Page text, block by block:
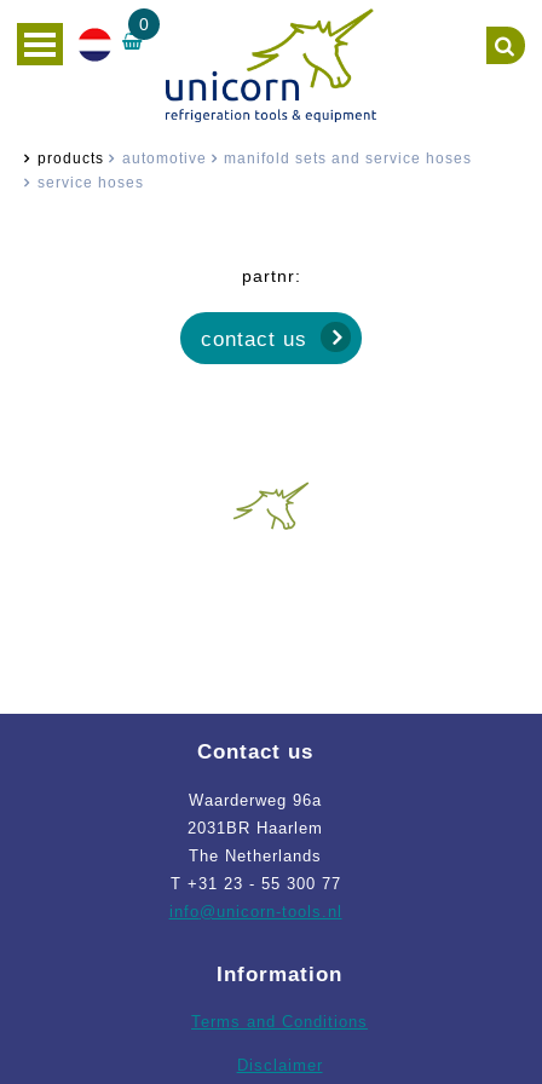
0
products automotive
manifold sets and service hoses
service hoses
partnr:
contact us
Contact us
Waarderweg 96a
2031BR Haarlem
The Netherlands
T +31 23 - 55 300 77
info@unicorn-tools.nl
Information
Terms and Conditions
Disclaimer